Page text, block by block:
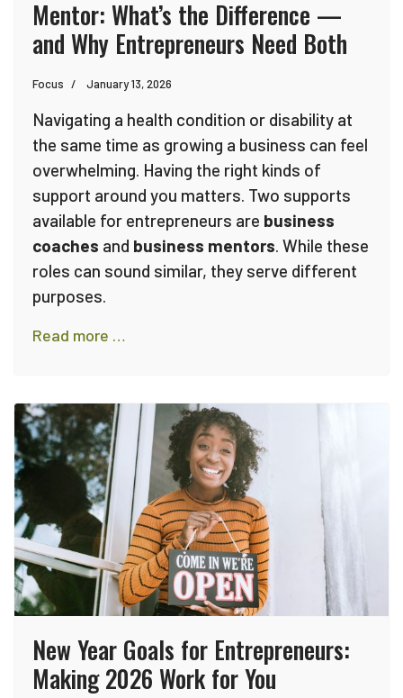
Mentor: What’s the Difference —
and Why Entrepreneurs Need Both
Focus January 13, 2026
Navigating a health condition or disability at
the same time as growing a business can feel
overwhelming. Having the right kinds of
support around you matters. Two supports
available for entrepreneurs are business
coaches and business mentors. While these
roles can sound similar, they serve different
purposes.
Read more …
New Year Goals for Entrepreneurs:
Making 2026 Work for You